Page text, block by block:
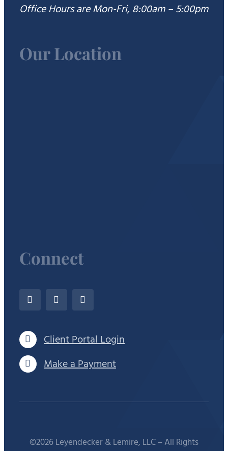
Office Hours are Mon-Fri, 8:00am – 5:00pm
Our Location
Connect
Client Portal Login
Make a Payment
©2026 Leyendecker & Lemire, LLC – All Rights